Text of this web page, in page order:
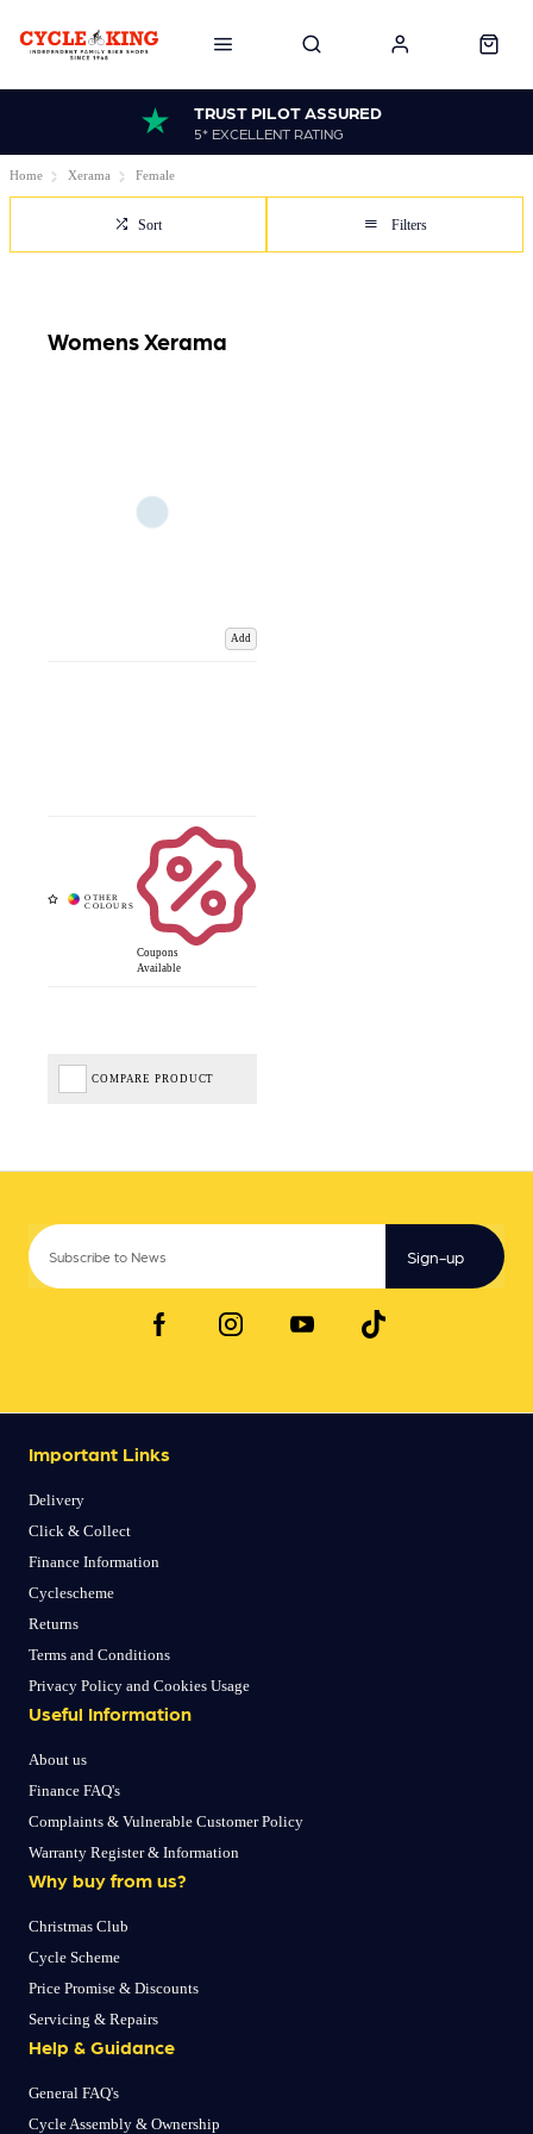
TRUST PILOT ASSURED
5* EXCELLENT RATING
Home Xerama Female
Sort Filters
Womens Xerama
Add
Coupons
Available
COMPARE PRODUCT
Sign-up
Important Links
Delivery
Click & Collect
Finance Information
Cyclescheme
Returns
Terms and Conditions
Privacy Policy and Cookies Usage
Useful Information
About us
Finance FAQ's
Complaints & Vulnerable Customer Policy
Warranty Register & Information
Why buy from us?
Christmas Club
Cycle Scheme
Price Promise & Discounts
Servicing & Repairs
Help & Guidance
General FAQ's
Cycle Assembly & Ownership